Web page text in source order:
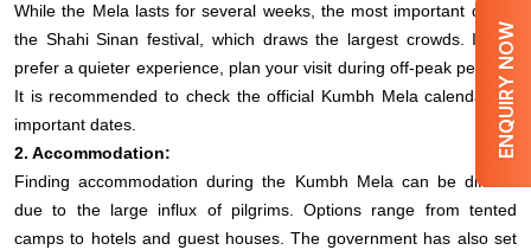
ENQUIRY NOW
While the Mela lasts for several weeks, the most important day is
the Shahi Sinan festival, which draws the largest crowds. If you
prefer a quieter experience, plan your visit during off-peak periods.
It is recommended to check the official Kumbh Mela calendar for
important dates.
2. Accommodation:
Finding accommodation during the Kumbh Mela can be difficult
due to the large influx of pilgrims. Options range from tented
camps to hotels and guest houses. The government has also set